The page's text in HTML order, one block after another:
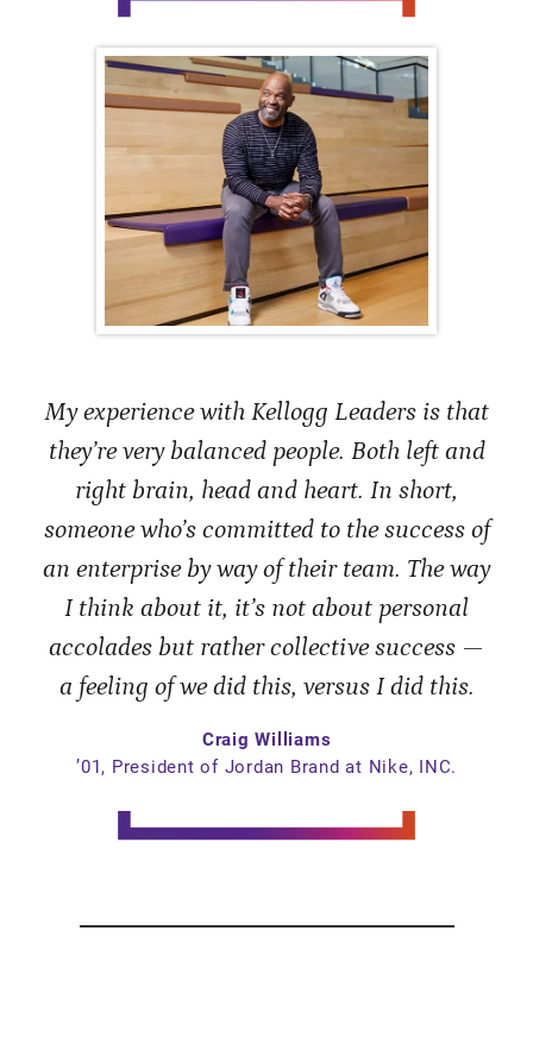
My experience with Kellogg Leaders is that
they’re very balanced people. Both left and
right brain, head and heart. In short,
someone who’s committed to the success of
an enterprise by way of their team. The way
I think about it, it’s not about personal
accolades but rather collective success —
a feeling of we did this, versus I did this.
Craig Williams
’01, President of Jordan Brand at Nike, INC.